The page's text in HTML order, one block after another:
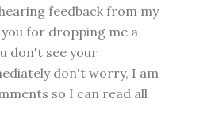
feedback from my
for dropping me a
don't see your
don't worry, I am
so I can read all